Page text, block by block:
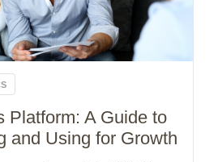
Platform: A Guide to
and Using for Growth